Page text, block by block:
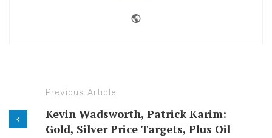
Previous Article
Kevin Wadsworth, Patrick Karim:
Gold, Silver Price Targets, Plus Oil